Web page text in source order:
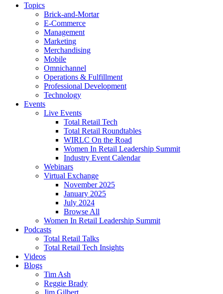
Topics
Brick-and-Mortar
E-Commerce
Management
Marketing
Merchandising
Mobile
Omnichannel
Operations & Fulfillment
Professional Development
Technology
Events
Live Events
Total Retail Tech
Total Retail Roundtables
WIRLC On the Road
Women In Retail Leadership Summit
Industry Event Calendar
Webinars
Virtual Exchange
November 2025
January 2025
July 2024
Browse All
Women In Retail Leadership Summit
Podcasts
Total Retail Talks
Total Retail Tech Insights
Videos
Blogs
Tim Ash
Reggie Brady
Jim Gilbert